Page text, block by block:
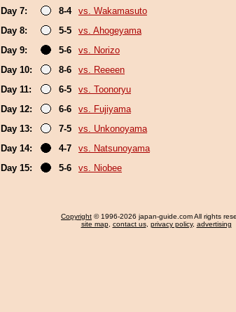
Day 7:
8-4
vs. Wakamasuto
Day 8:
5-5
vs. Ahogeyama
Day 9:
5-6
vs. Norizo
Day 10:
8-6
vs. Reeeen
Day 11:
6-5
vs. Toonoryu
Day 12:
6-6
vs. Fujiyama
Day 13:
7-5
vs. Unkonoyama
Day 14:
4-7
vs. Natsunoyama
Day 15:
5-6 vs. Niobee
Copyright © 1996-2026 japan-guide.com All rights
site map, contact us, privacy policy, advertising